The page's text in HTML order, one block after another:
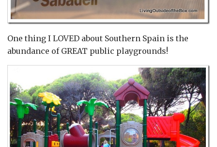
One thing I LOVED about Southern Spain is the
abundance of GREAT public playgrounds!